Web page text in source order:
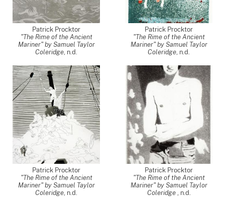
Patrick Procktor
"The Rime of the Ancient
Mariner" by Samuel Taylor
Coleridge, n.d.
Patrick Procktor
"The Rime of the Ancient
Mariner" by Samuel Taylor
Coleridge, n.d.
Patrick Procktor
"The Rime of the Ancient
Mariner" by Samuel Taylor
Coleridge, n.d.
Patrick Procktor
"The Rime of the Ancient
Mariner" by Samuel Taylor
Coleridge , n.d.